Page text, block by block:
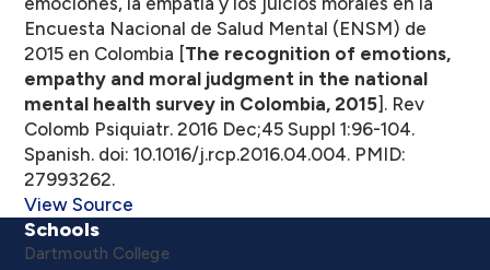
Encuesta Nacional de Salud Mental (ENSM) de
2015 en Colombia [The recognition of emotions,
empathy and moral judgment in the national
mental health survey in Colombia, 2015]. Rev
Colomb Psiquiatr. 2016 Dec;45 Suppl 1:96-104.
Spanish. doi: 10.1016/j.rcp.2016.04.004. PMID:
27993262.
View Source
Schools
Dartmouth College